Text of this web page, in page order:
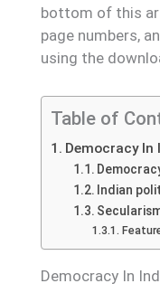
bottom of this
page numbers,
using the
Table of
Democracy In
Indian
Democracy In